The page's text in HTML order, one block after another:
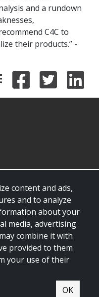
and a rundown
C4C to
their products.” -
Share
content and ads,
and to analyze
about your
media, advertising
combine it with
provided to them
your use of their
OK
Terms & conditions of use